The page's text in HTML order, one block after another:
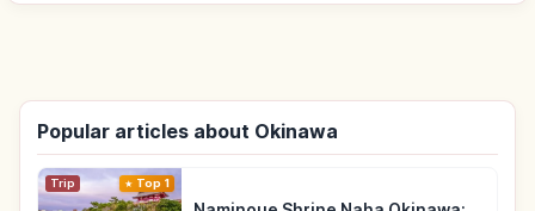
Popular articles about Okinawa
Trip Top 1